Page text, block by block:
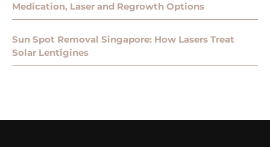
Medication, Laser and Regrowth Options
Sun Spot Removal Singapore: How Lasers Treat
Solar Lentigines